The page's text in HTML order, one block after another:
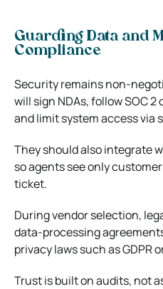
Guarding Data and
Compliance
Security remains
will sign NDAs, follow SOC 2
and limit system access via
They should also integrate
so agents see only
ticket.
During vendor selection,
data‑processing
privacy laws such as GDPR
Trust is built on audits, not